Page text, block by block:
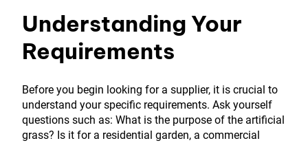
Understanding Your
Requirements
Before you begin looking for a supplier, it is crucial to
understand your specific requirements. Ask yourself
questions such as: What is the purpose of the artificial
grass? Is it for a residential garden, a commercial